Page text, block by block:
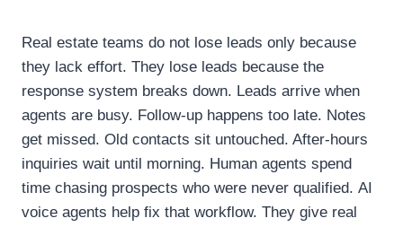
Real estate teams do not lose leads only because
they lack effort. They lose leads because the
response system breaks down. Leads arrive when
agents are busy. Follow-up happens too late. Notes
get missed. Old contacts sit untouched. After-hours
inquiries wait until morning. Human agents spend
time chasing prospects who were never qualified. AI
voice agents help fix that workflow. They give real